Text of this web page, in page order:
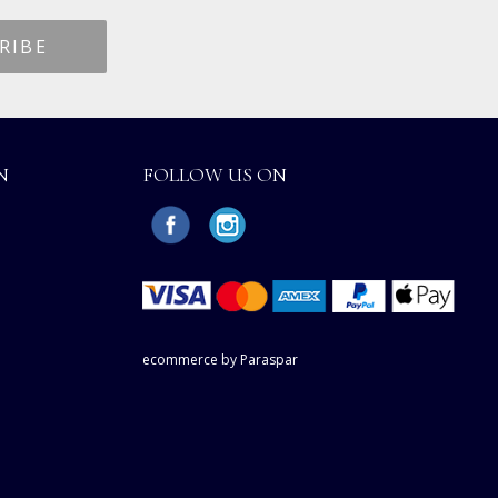
FOLLOW US ON
ecommerce by Paraspar